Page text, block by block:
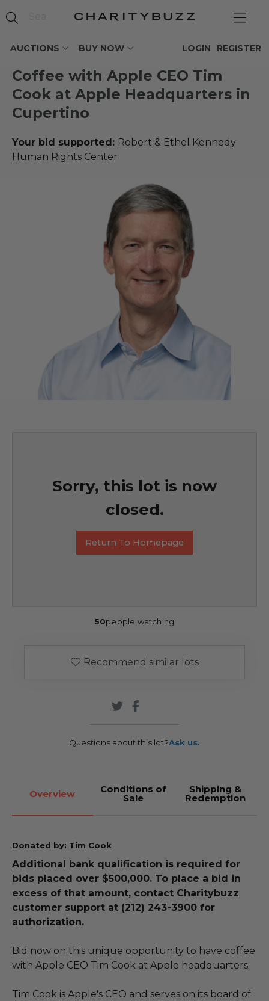
AUCTIONS BUY NOW REGISTER
LOGIN
Coffee with Apple CEO Tim
Cook at Apple Headquarters in
Cupertino
Your bid supported: Robert & Ethel Kennedy
Human Rights Center
Sorry, this lot is now
closed.
Return To Homepage
50people watching
Recommend similar lots
Questions about this lot?Ask us.
Overview Conditions of
Sale
Shipping &
Redemption
Donated by: Tim Cook
Additional bank qualification is required for
bids placed over $500,000. To place a bid in
excess of that amount, contact Charitybuzz
customer support at (212) 243-3900 for
authorization.
Bid now on this unique opportunity to have coffee
with Apple CEO Tim Cook at Apple headquarters.
Tim Cook is Apple's CEO and serves on its board of